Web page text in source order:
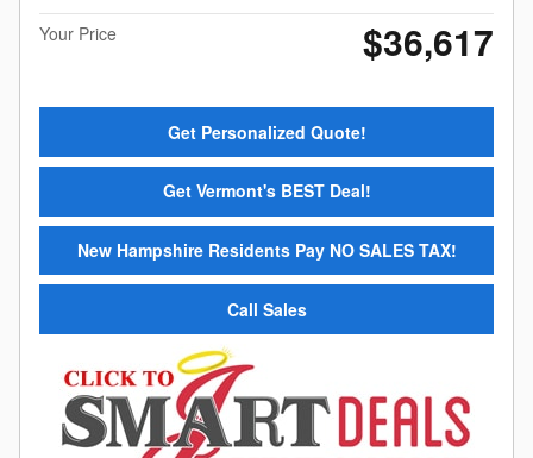
Your Price
$36,617
Get Personalized Quote!
Get Vermont's BEST Deal!
New Hampshire Residents Pay NO SALES TAX!
Call Sales